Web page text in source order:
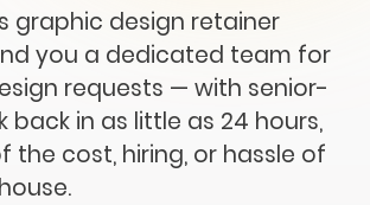
graphic design retainer
you a dedicated team for
requests — with senior-
back in as little as 24 hours,
the cost, hiring, or hassle of